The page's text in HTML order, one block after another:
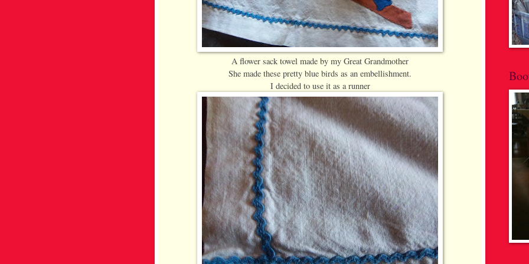
A flower sack towel made by my Great Grandmother
She made these pretty blue birds as an embellishment.
I decided to use it as a runner